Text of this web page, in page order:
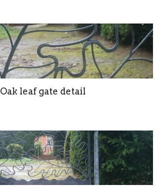
Oak leaf gate detail